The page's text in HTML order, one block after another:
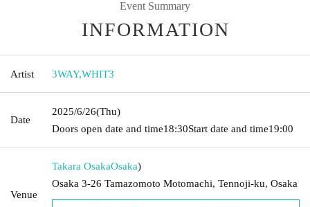
Event Summary
INFORMATION
Artist 3WAY,WHIT3
Date
2025/6/26(Thu)
Doors open date and time18:30Start date and time19:00
Venue
Takara OsakaOsaka)
Osaka 3-26 Tamazomoto Motomachi, Tennoji-ku, Osaka